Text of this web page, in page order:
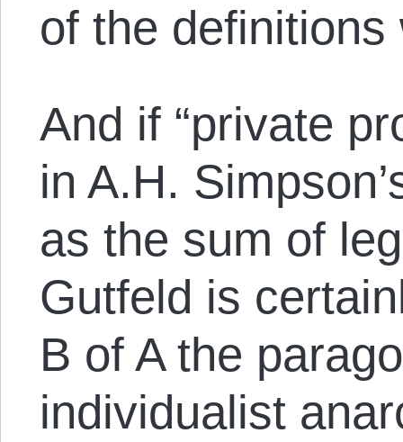
of the
And if “private
in A.H.
as the sum of
Gutfeld is
B of A the
individualist